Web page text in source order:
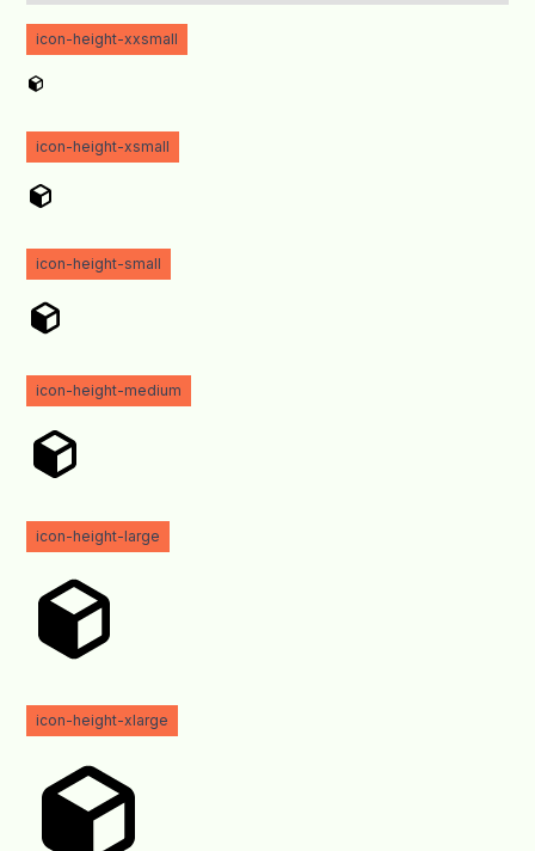
icon-height-xxsmall
icon-height-xsmall
icon-height-small
icon-height-medium
icon-height-large
icon-height-xlarge